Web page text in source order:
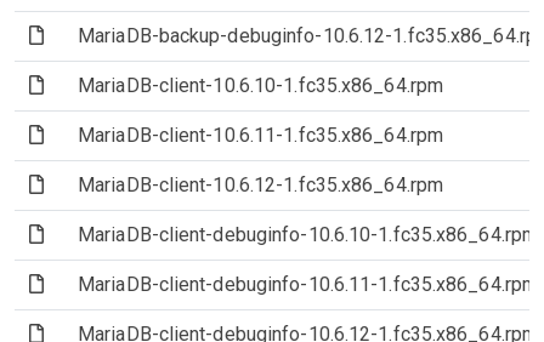
(File)MariaDB-backup-debuginfo-10.6.12-
(File)MariaDB-client-10.6.10-1.fc35.x86_64.rpm
(File)MariaDB-client-10.6.11-1.fc35.x86_64.rpm
(File)MariaDB-client-10.6.12-1.fc35.x86_64.rpm
(File)MariaDB-client-debuginfo-10.6.10-1.fc35.x86_64.rpm
(File)MariaDB-client-debuginfo-10.6.11-1.fc35.x86_64.rpm
(File)MariaDB-client-debuginfo-10.6.12-1.fc35.x86_64.rpm